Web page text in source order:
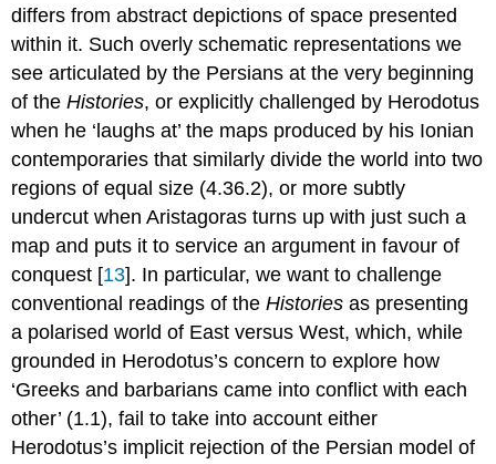
differs from abstract depictions of space presented
within it. Such overly schematic representations we
see articulated by the Persians at the very beginning
of theHistories, or explicitly challenged by Herodotus
when he ‘laughs at’ the maps produced by his Ionian
contemporaries that similarly divide the world into two
regions of equal size (4.36.2), or more subtly
undercut when Aristagoras turns up with just such a
map and puts it to service an argument in favour of
conquest [13]. In particular, we want to challenge
conventional readings of theHistories as presenting
a polarised world of East versus West, which, while
grounded in Herodotus’s concern to explore how
‘Greeks and barbarians came into conflict with each
other’ (1.1), fail to take into account either
Herodotus’s implicit rejection of the Persian model of